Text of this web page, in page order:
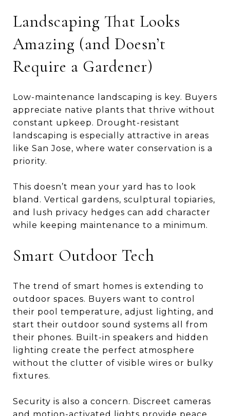
Landscaping That Looks
Amazing (and Doesn’t
Require a Gardener)
Low-maintenance landscaping is key. Buyers
appreciate native plants that thrive without
constant upkeep. Drought-resistant
landscaping is especially attractive in areas
like San Jose, where water conservation is a
priority.
This doesn’t mean your yard has to look
bland. Vertical gardens, sculptural topiaries,
and lush privacy hedges can add character
while keeping maintenance to a minimum.
Smart Outdoor Tech
The trend of smart homes is extending to
outdoor spaces. Buyers want to control
their pool temperature, adjust lighting, and
start their outdoor sound systems all from
their phones. Built-in speakers and hidden
lighting create the perfect atmosphere
without the clutter of visible wires or bulky
fixtures.
Security is also a concern. Discreet cameras